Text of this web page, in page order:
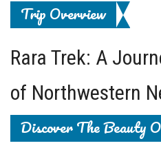
Trip Overview
Rara Trek: A
of Northwestern
Discover The Beauty